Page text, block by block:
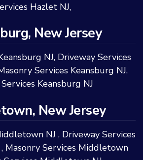
Hazlet NJ,
New Jersey
NJ, Driveway Services
Services Keansburg NJ,
Keansburg NJ
New Jersey
NJ , Driveway Services
, Masonry Services Middletown